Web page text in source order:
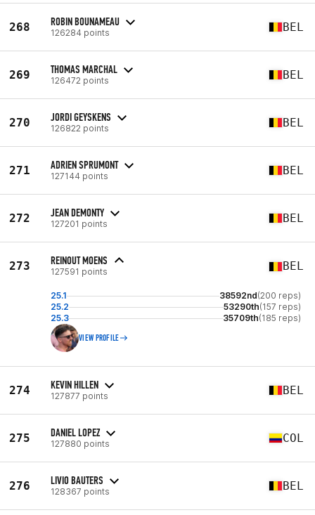
268 ROBIN BOUNAMEAU
126284 points BEL
269 THOMAS MARCHAL
126472 points BEL
270 JORDI GEYSKENS
126822 points BEL
271 ADRIEN SPRUMONT
127144 points BEL
272 JEAN DEMONTY
127201 points BEL
273 REINOUT MOENS
127591 points BEL
25.1 38592nd(200 reps)
25.2
53290th(157 reps)
25.3
35709th(185 reps)
VIEW PROFILE
274 KEVIN HILLEN
127877 points BEL
275 DANIEL LOPEZ
127880 points COL
276 LIVIO BAUTERS
128367 points BEL